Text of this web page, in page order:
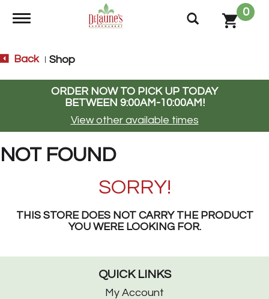
Toggle navigation
0
Back Shop
ORDER NOW TO PICK UP TODAY
BETWEEN 9:00AM-10:00AM!
View other available times
NOT FOUND
SORRY!
THIS STORE DOES NOT CARRY THE PRODUCT
YOU WERE LOOKING FOR.
QUICK LINKS
My Account